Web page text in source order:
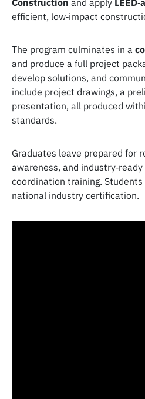
efficient, low‑impact
The program culminates in a
and produce a full project
develop solutions, and
include project drawings, a
presentation, all produced
standards.
Graduates leave prepared for
awareness, and
coordination training. Students
national industry certification.